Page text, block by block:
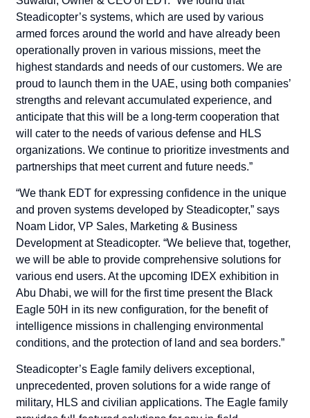
Steadicopter’s systems, which are used by various
armed forces around the world and have already been
operationally proven in various missions, meet the
highest standards and needs of our customers. We are
proud to launch them in the UAE, using both companies’
strengths and relevant accumulated experience, and
anticipate that this will be a long-term cooperation that
will cater to the needs of various defense and HLS
organizations. We continue to prioritize investments and
partnerships that meet current and future needs.”
“We thank EDT for expressing confidence in the unique
and proven systems developed by Steadicopter,” says
Noam Lidor, VP Sales, Marketing & Business
Development at Steadicopter. “We believe that, together,
we will be able to provide comprehensive solutions for
various end users. At the upcoming IDEX exhibition in
Abu Dhabi, we will for the first time present the Black
Eagle 50H in its new configuration, for the benefit of
intelligence missions in challenging environmental
conditions, and the protection of land and sea borders.”
Steadicopter’s Eagle family delivers exceptional,
unprecedented, proven solutions for a wide range of
military, HLS and civilian applications. The Eagle family